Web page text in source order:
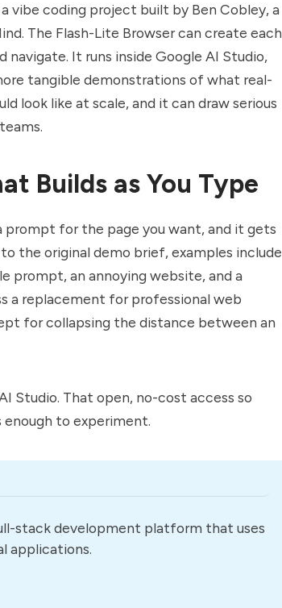
vibe coding project built by Ben Cobley, a
The Flash-Lite Browser can create each
navigate. It runs inside Google AI Studio,
tangible demonstrations of what real-
look like at scale, and it can draw serious
Builds as You Type
prompt for the page you want, and it gets
the original demo brief, examples include
prompt, an annoying website, and a
a replacement for professional web
for collapsing the distance between an
Studio. That open, no-cost access so
enough to experiment.
stack development platform that uses
applications.